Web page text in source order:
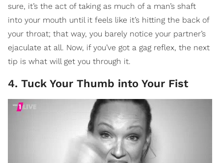
sure, it’s the act of taking as much of a man’s shaft
into your mouth until it feels like it’s hitting the back of
your throat; that way, you barely notice your partner’s
ejaculate at all. Now, if you’ve got a gag reflex, the next
tip is what will get you through it.
4. Tuck Your Thumb into Your Fist